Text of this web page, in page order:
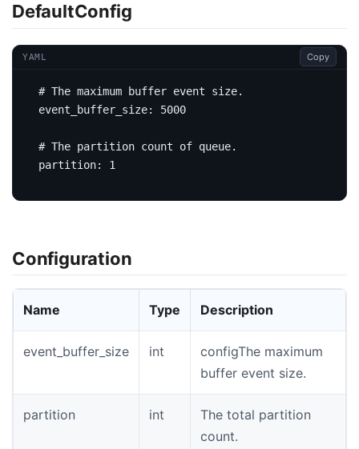
DefaultConfig
YAML Copy
# The maximum buffer event size.
event_buffer_size: 5000
# The partition count of queue.
partition: 1
Configuration
Name Type Description
event_buffer_size int
configThe maximum
buffer event size.
partition int
The total partition
count.